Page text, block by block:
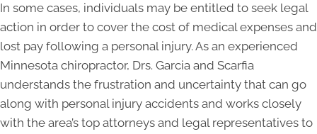
In some cases, individuals may be entitled to seek legal
action in order to cover the cost of medical expenses and
lost pay following a personal injury. As an experienced
Minnesota chiropractor, Drs. Garcia and Scarfia
understands the frustration and uncertainty that can go
along with personal injury accidents and works closely
with the area’s top attorneys and legal representatives to